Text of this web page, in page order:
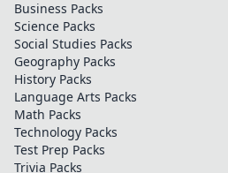
Business Packs
Science Packs
Social Studies Packs
Geography Packs
History Packs
Language Arts Packs
Math Packs
Technology Packs
Test Prep Packs
Trivia Packs